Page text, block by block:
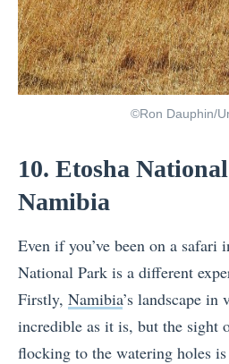
©Ron Dauphin/
10. Etosha
Namibia
Even if you’ve been on a
National Park is a different
Firstly, Namibia’s landscape
incredible as it is, but the sight
flocking to the watering holes